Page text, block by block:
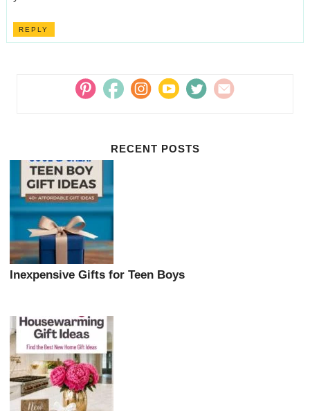
REPLY
RECENT POSTS
Inexpensive Gifts for Teen Boys